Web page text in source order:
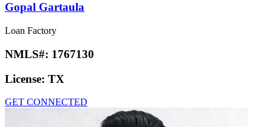
Gopal Gartaula
Loan Factory
NMLS#: 1767130
License: TX
GET CONNECTED